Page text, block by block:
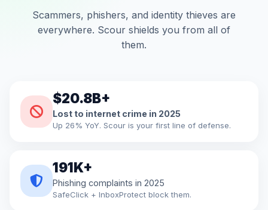
Scammers, phishers, and identity thieves are
everywhere. Scour shields you from all of
them.
$20.8B+
Lost to internet crime in 2025
Up 26% YoY. Scour is your first line of defense.
191K+
Phishing complaints in 2025
SafeClick + InboxProtect block them.